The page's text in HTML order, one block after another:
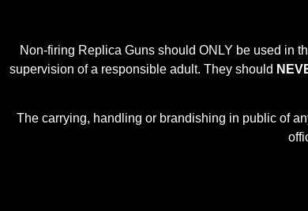
Non-firing Replica Guns should ONLY be used in
supervision of a responsible adult. They should
The carrying, handling or brandishing in public of